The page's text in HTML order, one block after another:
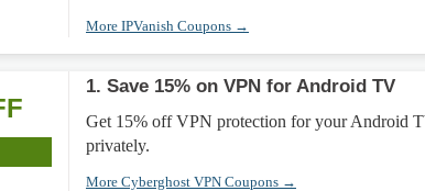
More IPVanish Coupons →
1. Save 15% on VPN for Android TV
Get 15% off VPN protection for your Android
privately.
More Cyberghost VPN Coupons →